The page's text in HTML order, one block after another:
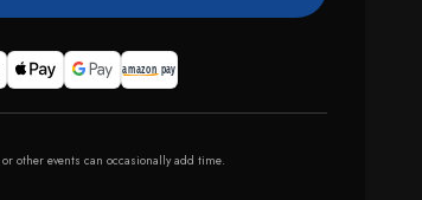
other events can occasionally add time.